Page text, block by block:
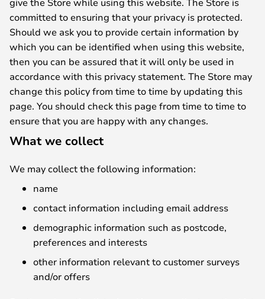
committed to ensuring that your privacy is protected.
Should we ask you to provide certain information by
which you can be identified when using this website,
then you can be assured that it will only be used in
accordance with this privacy statement. The Store may
change this policy from time to time by updating this
page. You should check this page from time to time to
ensure that you are happy with any changes.
What we collect
We may collect the following information:
name
contact information including email address
demographic information such as postcode,
preferences and interests
other information relevant to customer surveys
and/or offers